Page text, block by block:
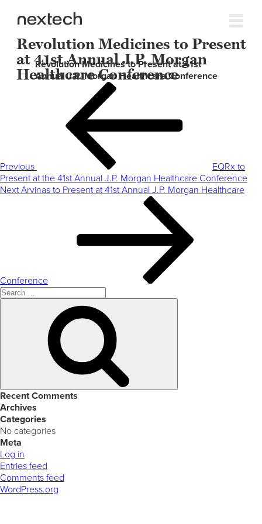
Revolution Medicines to Present
at 41st Annual J.P. Morgan
Healthcare Conference
Revolution Medicines to Present at 41st
Annual J.P. Morgan Healthcare Conference
Previous
EQRx to
Present at the 41st Annual J.P. Morgan Healthcare Conference
Next
Next Arvinas to Present at 41st Annual J.P. Morgan Healthcare
Conference
Search
for:
Recent Comments
Archives
Categories
No categories
Meta
Log in
Entries feed
Comments feed
WordPress.org